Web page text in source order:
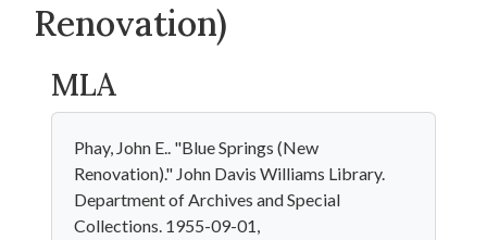
Renovation)
MLA
Phay, John E.. "Blue Springs (New
Renovation)." John Davis Williams Library.
Department of Archives and Special
Collections. 1955-09-01,